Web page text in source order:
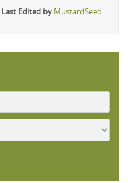
Last Edited by MustardSeed